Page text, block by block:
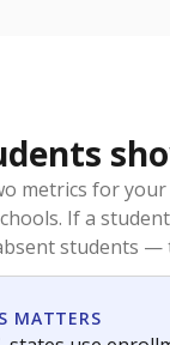
metrics for
If a
students —
MATTERS